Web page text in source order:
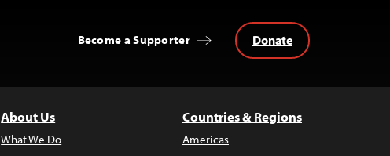
Become a Supporter Donate
About Us
What We Do
Countries & Regions
Americas